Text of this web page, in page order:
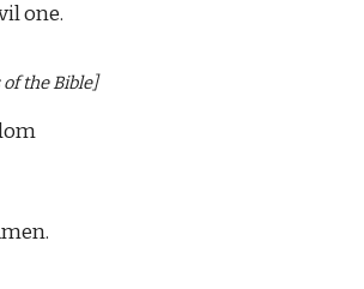
one.
the Bible]